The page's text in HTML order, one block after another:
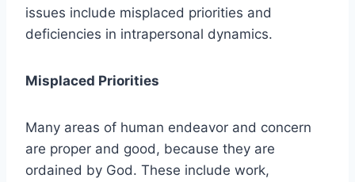
issues include misplaced priorities and
deficiencies in intrapersonal dynamics.
Misplaced Priorities
Many areas of human endeavor and concern
are proper and good, because they are
ordained by God. These include work,